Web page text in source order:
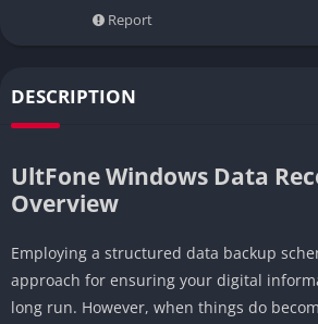
Report
DESCRIPTION
UltFone Windows Data
Overview
Employing a structured data backup
approach for ensuring your digital
long run. However, when things do